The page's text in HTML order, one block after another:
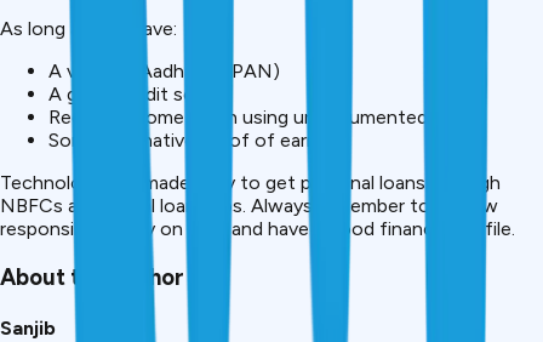
As long as you have:
A valid ID (Aadhaar + PAN)
A good credit score
Regular Income (even using undocumented)
Some alternative proof of earning
Technology has made easy to get personal loans through
NBFCs and digital loan apps. Always remember to borrow
responsibly, repay on time and have a good financial profile.
About the Author
Sanjib